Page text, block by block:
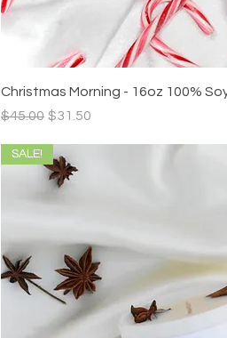
Quick
Christmas Morning - 16oz 100%
Regular Price
$45.00 Sale Price
$31.50
SALE!